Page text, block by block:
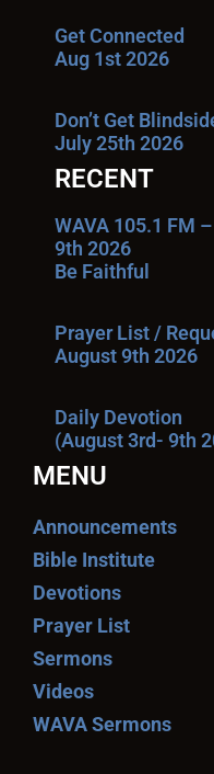
Get Connected
Aug 1st 2026
Don’t Get
July 25th 2026
RECENT
WAVA 105.1 FM
9th 2026
Be Faithful
Prayer List /
August 9th 2026
Daily Devotion
(August 3rd- 9th
MENU
Announcements
Bible Institute
Devotions
Prayer List
Sermons
Videos
WAVA Sermons